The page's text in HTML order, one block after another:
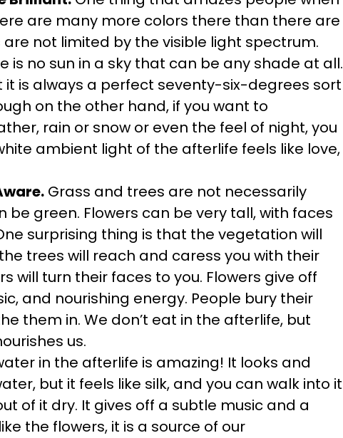
are many more colors there than there are
not limited by the visible light spectrum.
is no sun in a sky that can be any shade at all.
it is always a perfect seventy-six-degrees sort
on the other hand, if you want to
rain or snow or even the feel of night, you
ambient light of the afterlife feels like love,
Grass and trees are not necessarily
be green. Flowers can be very tall, with faces
surprising thing is that the vegetation will
trees will reach and caress you with their
will turn their faces to you. Flowers give off
and nourishing energy. People bury their
them in. We don’t eat in the afterlife, but
us.
in the afterlife is amazing! It looks and
but it feels like silk, and you can walk into it
of it dry. It gives off a subtle music and a
the flowers, it is a source of our